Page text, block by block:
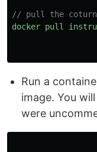
// pull the coturn
docker pull
Run a
image. You
were